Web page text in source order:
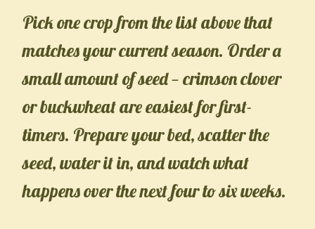
Pick one crop from the list above that
matches your current season. Order a
small amount of seed — crimson clover
or buckwheat are easiest for first-
timers. Prepare your bed, scatter the
seed, water it in, and watch what
happens over the next four to six weeks.